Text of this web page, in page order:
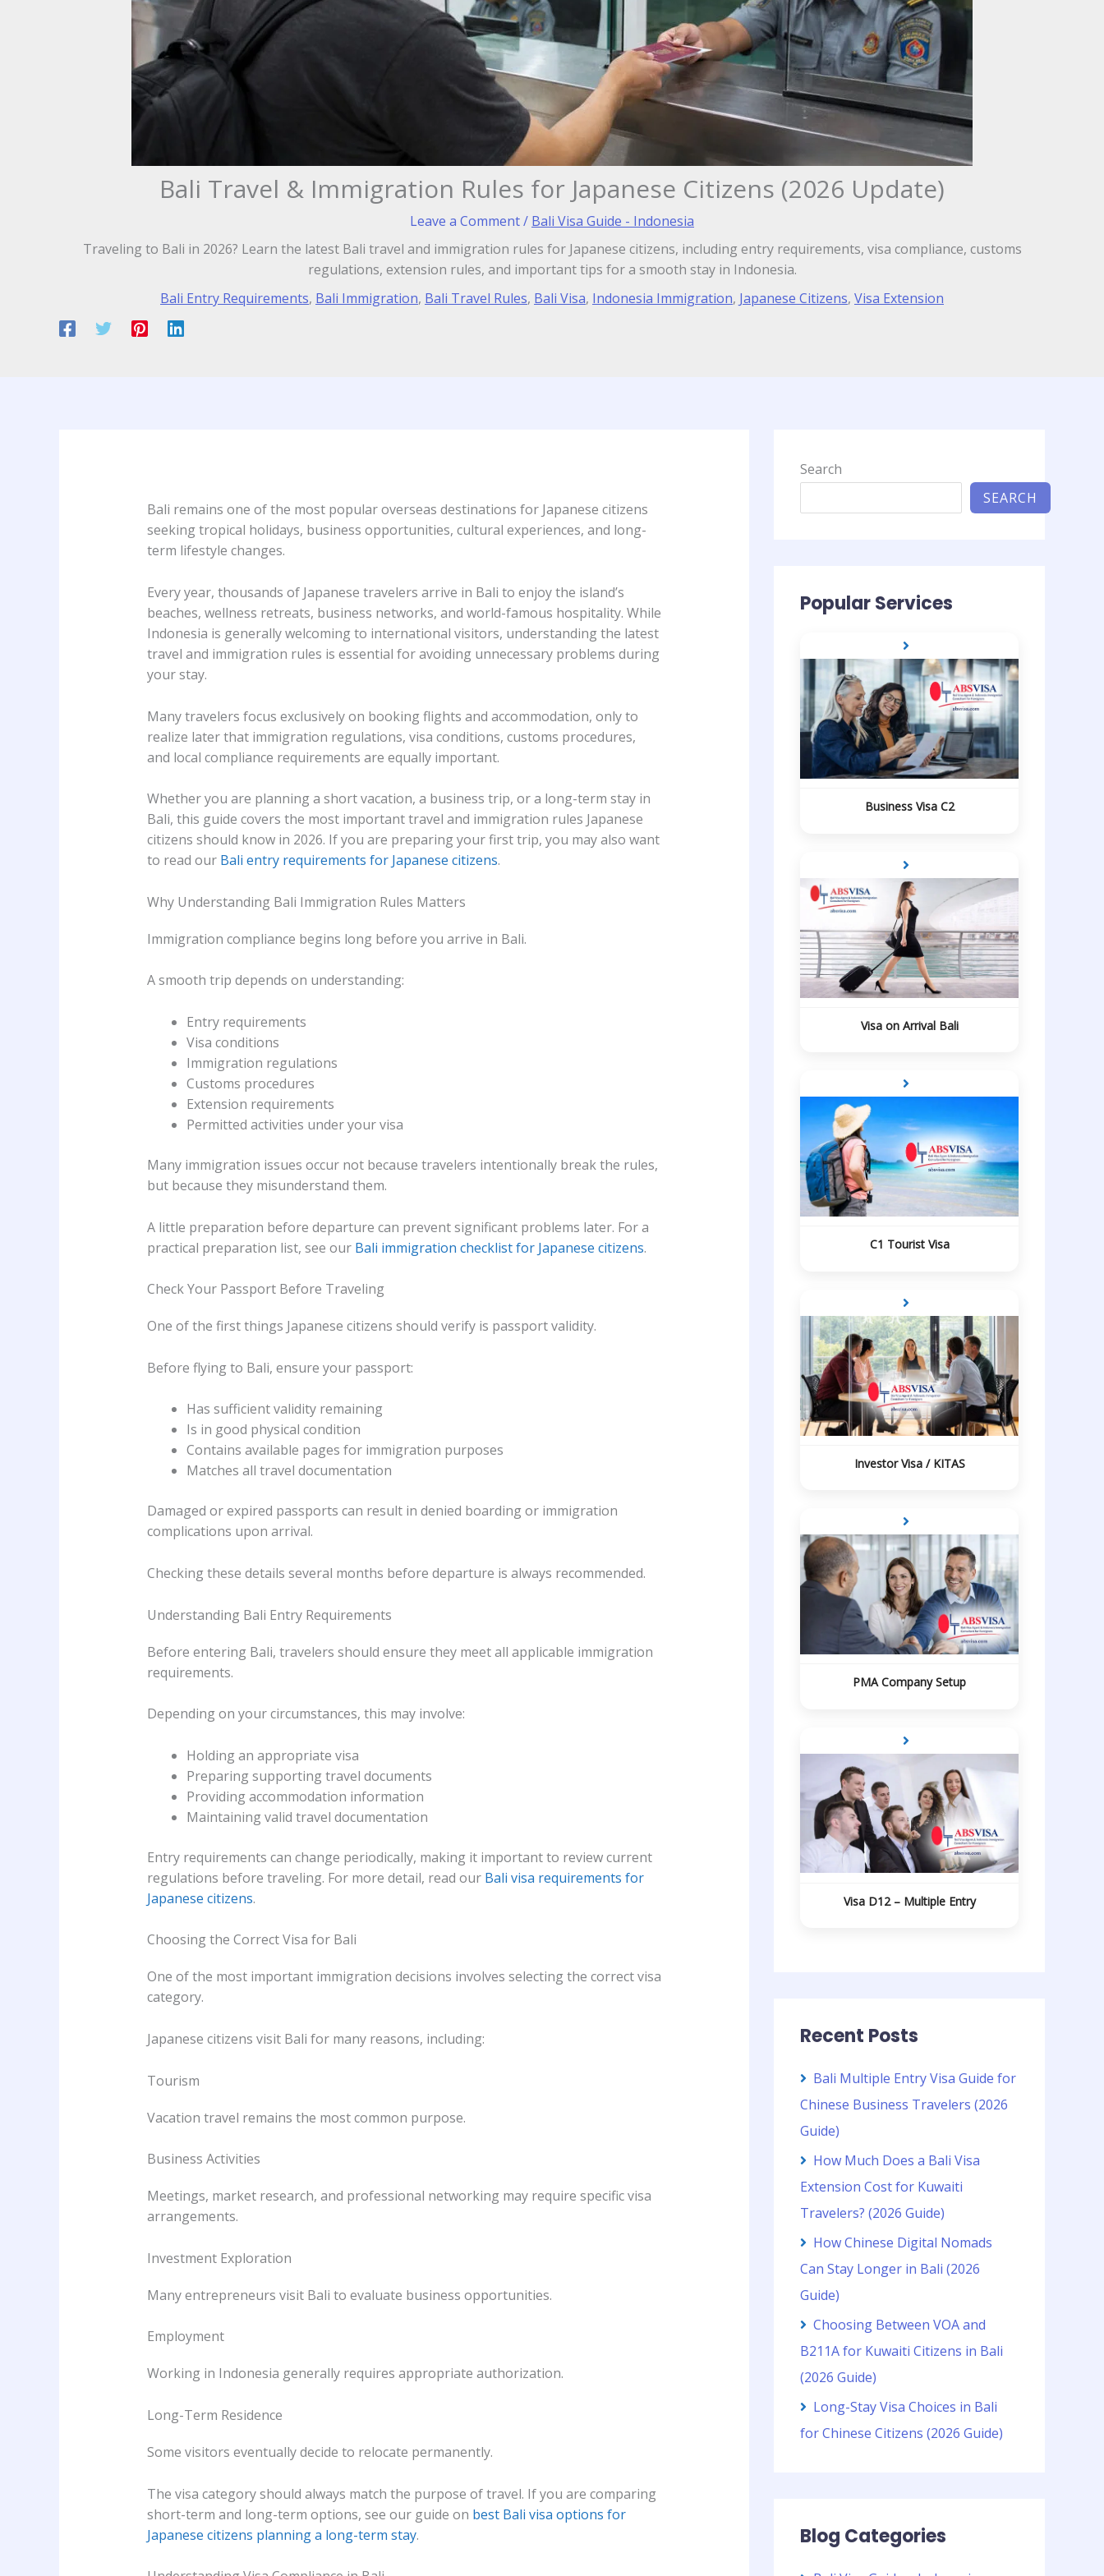
Bali Travel & Immigration Rules for Japanese Citizens (2026 Update)
Leave a Comment/ Bali Visa Guide - Indonesia
Traveling to Bali in 2026? Learn the latest Bali travel and immigration rules for Japanese citizens, including entry requirements, visa compliance, customs
regulations, extension rules, and important tips for a smooth stay in Indonesia.
Bali Entry Requirements, Bali Immigration, Bali Travel Rules, Bali Visa, Indonesia Immigration, Japanese Citizens, Visa Extension
Bali remains one of the most popular overseas destinations for Japanese citizens
seeking tropical holidays, business opportunities, cultural experiences, and long-
term lifestyle changes.
Every year, thousands of Japanese travelers arrive in Bali to enjoy the island’s
beaches, wellness retreats, business networks, and world-famous hospitality. While
Indonesia is generally welcoming to international visitors, understanding the latest
travel and immigration rules is essential for avoiding unnecessary problems during
your stay.
Many travelers focus exclusively on booking flights and accommodation, only to
realize later that immigration regulations, visa conditions, customs procedures,
and local compliance requirements are equally important.
Whether you are planning a short vacation, a business trip, or a long-term stay in
Bali, this guide covers the most important travel and immigration rules Japanese
citizens should know in 2026. If you are preparing your first trip, you may also want
to read our Bali entry requirements for Japanese citizens.
Why Understanding Bali Immigration Rules Matters
Immigration compliance begins long before you arrive in Bali.
A smooth trip depends on understanding:
Entry requirements
Visa conditions
Immigration regulations
Customs procedures
Extension requirements
Permitted activities under your visa
Many immigration issues occur not because travelers intentionally break the rules,
but because they misunderstand them.
A little preparation before departure can prevent significant problems later. For a
practical preparation list, see our Bali immigration checklist for Japanese citizens.
Check Your Passport Before Traveling
One of the first things Japanese citizens should verify is passport validity.
Before flying to Bali, ensure your passport:
Has sufficient validity remaining
Is in good physical condition
Contains available pages for immigration purposes
Matches all travel documentation
Damaged or expired passports can result in denied boarding or immigration
complications upon arrival.
Checking these details several months before departure is always recommended.
Understanding Bali Entry Requirements
Before entering Bali, travelers should ensure they meet all applicable immigration
requirements.
Depending on your circumstances, this may involve:
Holding an appropriate visa
Preparing supporting travel documents
Providing accommodation information
Maintaining valid travel documentation
Entry requirements can change periodically, making it important to review current
regulations before traveling. For more detail, read our Bali visa requirements for
Japanese citizens.
Choosing the Correct Visa for Bali
One of the most important immigration decisions involves selecting the correct visa
category.
Japanese citizens visit Bali for many reasons, including:
Tourism
Vacation travel remains the most common purpose.
Business Activities
Meetings, market research, and professional networking may require specific visa
arrangements.
Investment Exploration
Many entrepreneurs visit Bali to evaluate business opportunities.
Employment
Working in Indonesia generally requires appropriate authorization.
Long-Term Residence
Some visitors eventually decide to relocate permanently.
The visa category should always match the purpose of travel. If you are comparing
short-term and long-term options, see our guide on best Bali visa options for
Japanese citizens planning a long-term stay.
Search
SEARCH
Popular Services
Business Visa C2
Visa on Arrival Bali
C1 Tourist Visa
Investor Visa / KITAS
PMA Company Setup
Visa D12 – Multiple Entry
Recent Posts
Bali Multiple Entry Visa Guide for
Chinese Business Travelers (2026
Guide)
How Much Does a Bali Visa
Extension Cost for Kuwaiti
Travelers? (2026 Guide)
How Chinese Digital Nomads
Can Stay Longer in Bali (2026
Guide)
Choosing Between VOA and
B211A for Kuwaiti Citizens in Bali
(2026 Guide)
Long-Stay Visa Choices in Bali
for Chinese Citizens (2026 Guide)
Blog Categories